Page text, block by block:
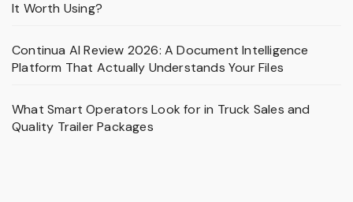
It Worth Using?
Continua AI Review 2026: A Document Intelligence
Platform That Actually Understands Your Files
What Smart Operators Look for in Truck Sales and
Quality Trailer Packages